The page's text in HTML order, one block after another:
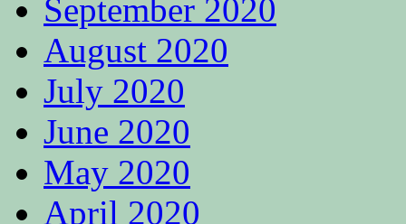
September 2020
August 2020
July 2020
June 2020
May 2020
April 2020